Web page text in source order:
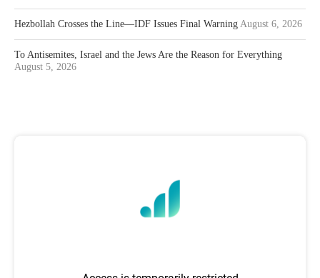
Hezbollah Crosses the Line—IDF Issues Final Warning August 6, 2026
To Antisemites, Israel and the Jews Are the Reason for Everything
August 5, 2026